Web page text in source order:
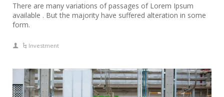
There are many variations of passages of Lorem Ipsum
available . But the majority have suffered alteration in some
form.
Investment